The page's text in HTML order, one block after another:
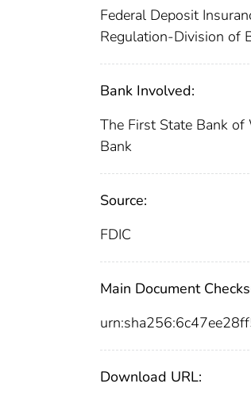
Federal Deposit
Regulation-Division of
Bank Involved:
The First State Bank of
Bank
Source:
FDIC
Main Document
Download URL: